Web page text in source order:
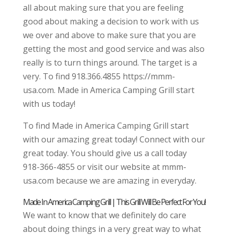
all about making sure that you are feeling
good about making a decision to work with us
we over and above to make sure that you are
getting the most and good service and was also
really is to turn things around. The target is a
very. To find 918.366.4855 https://mmm-
usa.com. Made in America Camping Grill start
with us today!
To find Made in America Camping Grill start
with our amazing great today! Connect with our
great today. You should give us a call today
918-366-4855 or visit our website at mmm-
usa.com because we are amazing in everyday.
Made In America Camping Grill | This Grill Will Be Perfect For You!
We want to know that we definitely do care
about doing things in a very great way to what